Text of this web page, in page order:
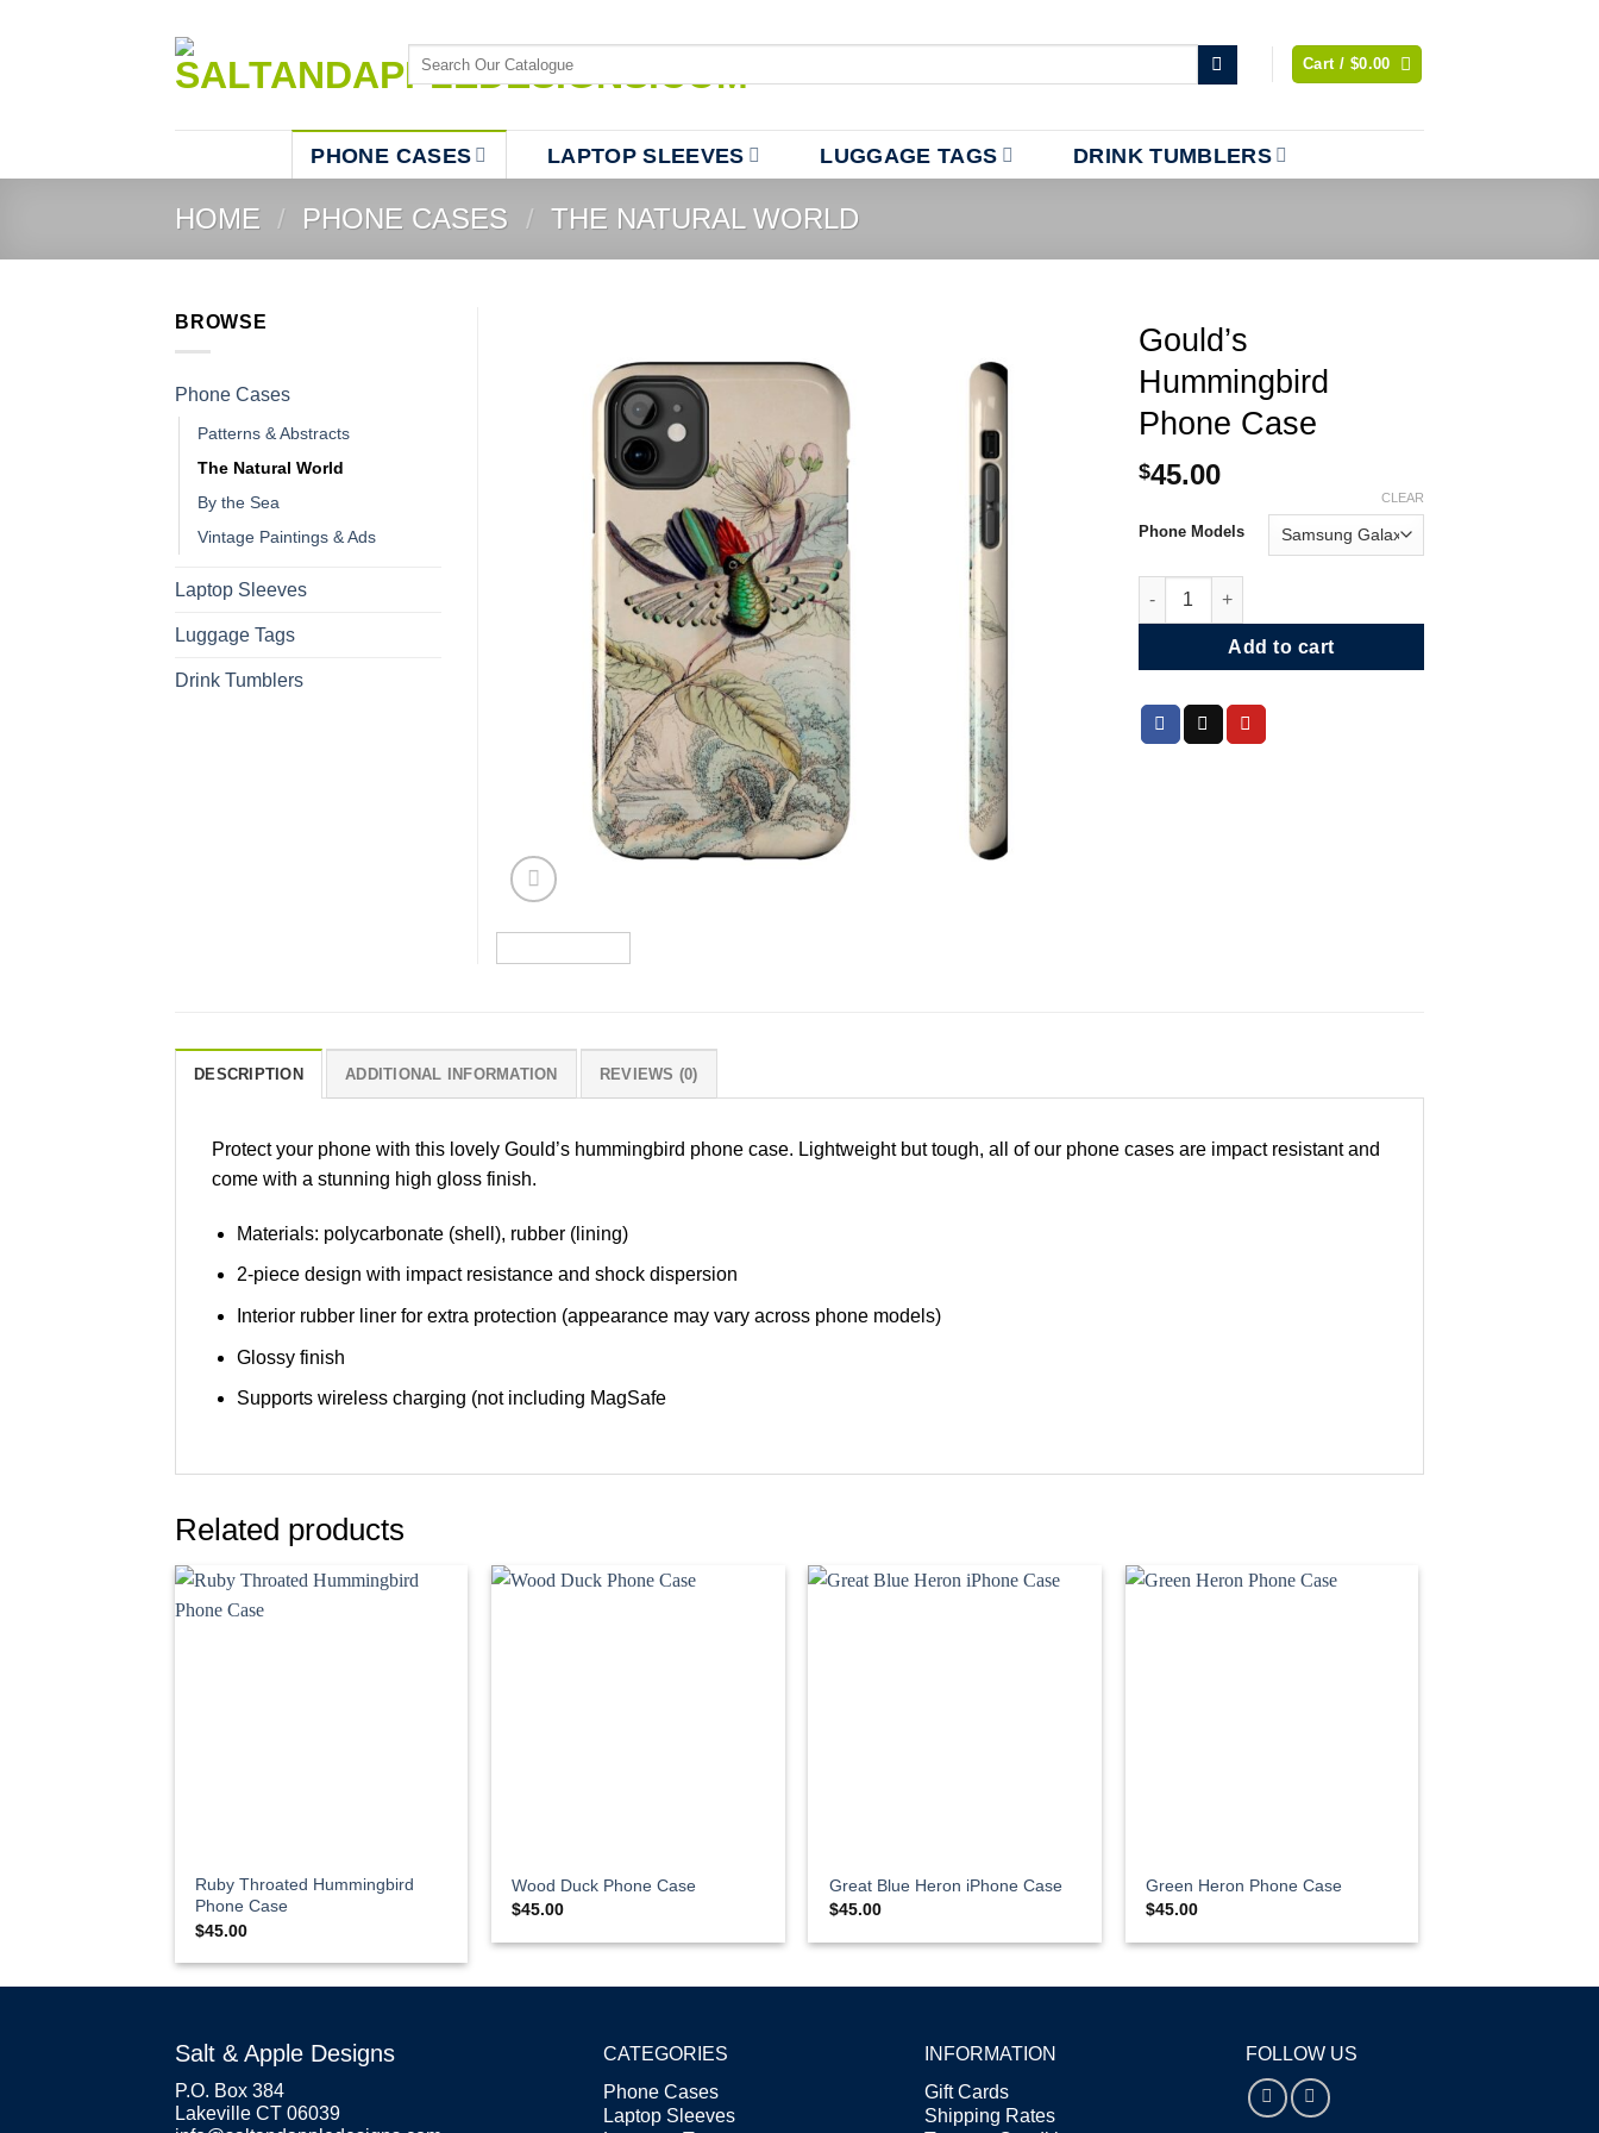
Cart / $0.00
PHONE CASES LAPTOP SLEEVES LUGGAGE TAGS DRINK TUMBLERS
HOME / PHONE CASES / THE NATURAL WORLD
Gould’s
Hummingbird
Phone Case
$45.00
Phone Models
CLEAR
Gould’s Hummingbird Phone Case quantity
Add to cart
BROWSE
Phone Cases
Patterns & Abstracts
The Natural World
By the Sea
Vintage Paintings & Ads
Laptop Sleeves
Luggage Tags
Drink Tumblers
DESCRIPTION ADDITIONAL INFORMATION REVIEWS (0)
Protect your phone with this lovely Gould’s hummingbird phone case. Lightweight but tough, all of our phone cases are impact resistant and
come with a stunning high gloss finish.
Materials: polycarbonate (shell), rubber (lining)
2-piece design with impact resistance and shock dispersion
Interior rubber liner for extra protection (appearance may vary across phone models)
Glossy finish
Supports wireless charging (not including MagSafe
Related products
Ruby Throated Hummingbird
Phone Case
$45.00
Wood Duck Phone Case
$45.00
Great Blue Heron iPhone Case
$45.00
Green Heron Phone Case
$45.00
Salt & Apple Designs
P.O. Box 384
Lakeville CT 06039
CATEGORIES
Phone Cases
Laptop Sleeves
INFORMATION
Gift Cards
Shipping Rates
FOLLOW US